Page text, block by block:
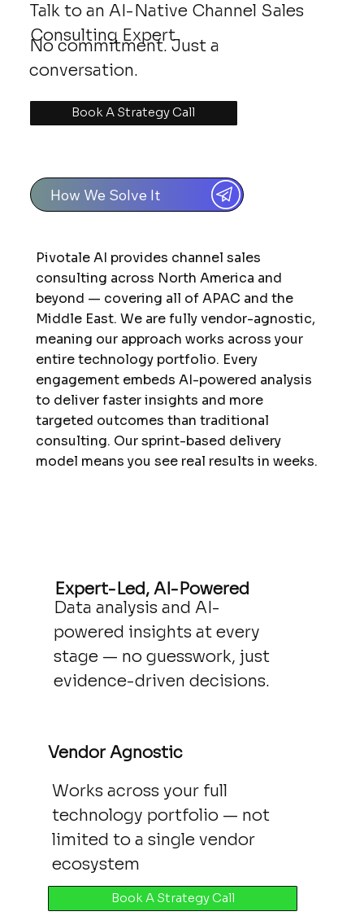
How We Solve It
Pivotale AI provides channel sales
consulting across North America and
beyond — covering all of APAC and the
Middle East. We are fully vendor-agnostic,
meaning our approach works across your
entire technology portfolio. Every
engagement embeds AI-powered analysis
to deliver faster insights and more
targeted outcomes than traditional
consulting. Our sprint-based delivery
model means you see real results in weeks.
Expert-Led, AI-Powered
Data analysis and AI-
powered insights at every
stage — no guesswork, just
evidence-driven decisions.
Vendor Agnostic
Works across your full
technology portfolio — not
limited to a single vendor
ecosystem
Book A Strategy Call
Talk to an AI-Native Channel Sales
Consulting Expert
Book A Strategy Call
No commitment. Just a
conversation.